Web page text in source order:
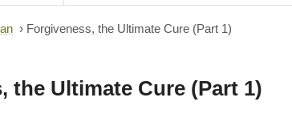
› Forgiveness, the Ultimate Cure (Part 1)
the Ultimate Cure (Part 1)